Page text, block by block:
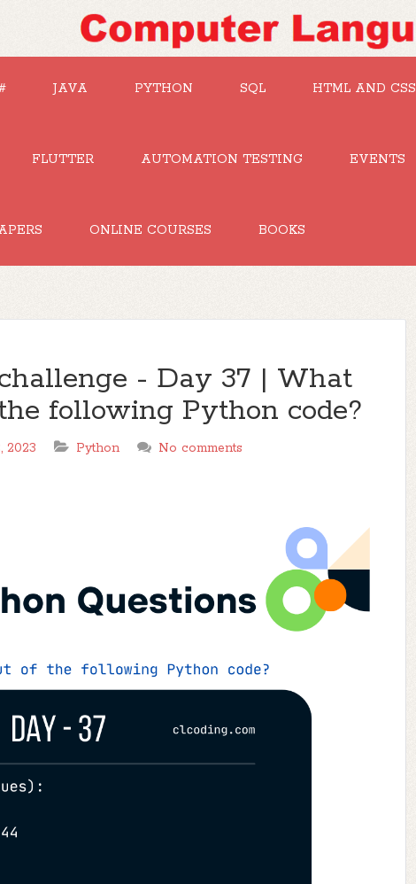
JAVA PYTHON SQL HTML AND CSS
FLUTTER AUTOMATION TESTING EVENTS
ONLINE COURSES BOOKS
- Day 37 | What
following Python code?
2023 Python No comments